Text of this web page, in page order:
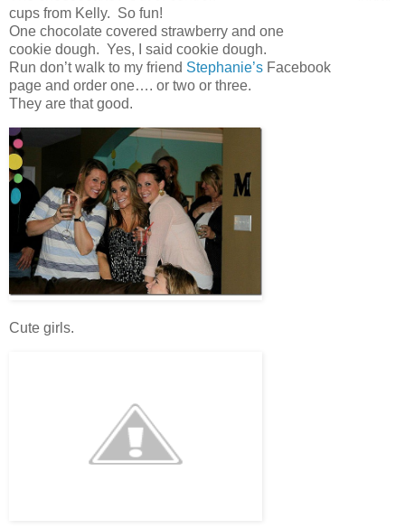
cups from Kelly. So fun!
One chocolate covered strawberry and one
cookie dough. Yes, I said cookie dough.
Run don’t walk to my friend Stephanie’s Facebook
page and order one…. or two or three.
They are that good.
Cute girls.